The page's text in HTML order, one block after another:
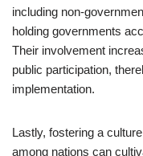
including non-
holding governments
Their involvement
public participation,
implementation.
Lastly, fostering a
among nations can